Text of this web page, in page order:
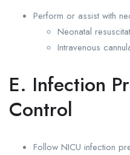
Perform or assist with
Neonatal
Intravenous
E. Infection
Control
Follow NICU infection